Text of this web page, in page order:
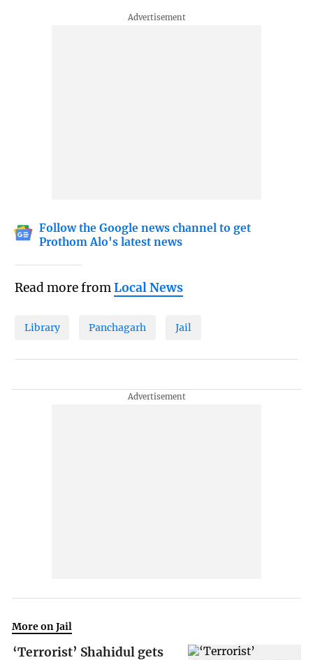
Follow the Google news channel to get
Prothom Alo's latest news
Read more fromLocal News
Library Panchagarh Jail
More on Jail
‘Terrorist’ Shahidul gets